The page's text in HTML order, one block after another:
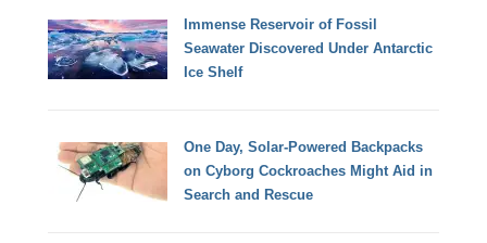
Immense Reservoir of Fossil
Seawater Discovered Under Antarctic
Ice Shelf
One Day, Solar-Powered Backpacks
on Cyborg Cockroaches Might Aid in
Search and Rescue